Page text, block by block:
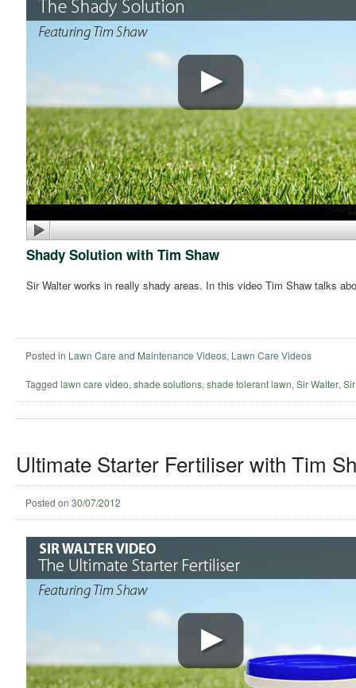
Shady Solution with Tim Shaw
Sir Walter works in really shady areas. In this video Tim Shaw talks
Posted in Lawn Care and Maintenance Videos, Lawn Care Videos
Tagged lawn care video, shade solutions, shade tolerant lawn, Sir Walter,
Ultimate Starter Fertiliser with Tim
Posted on 30/07/2012